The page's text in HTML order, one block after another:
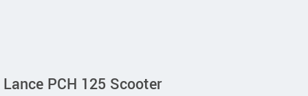
Lance PCH 125 Scooter